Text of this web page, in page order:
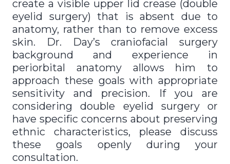
create a visible upper lid crease (double
eyelid surgery) that is absent due to
anatomy, rather than to remove excess
skin. Dr. Day’s craniofacial surgery
background and experience in
periorbital anatomy allows him to
approach these goals with appropriate
sensitivity and precision. If you are
considering double eyelid surgery or
have specific concerns about preserving
ethnic characteristics, please discuss
these goals openly during your
consultation.